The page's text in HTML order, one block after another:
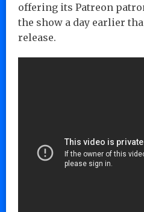
offering its Patreon
the show a day earlier
release.